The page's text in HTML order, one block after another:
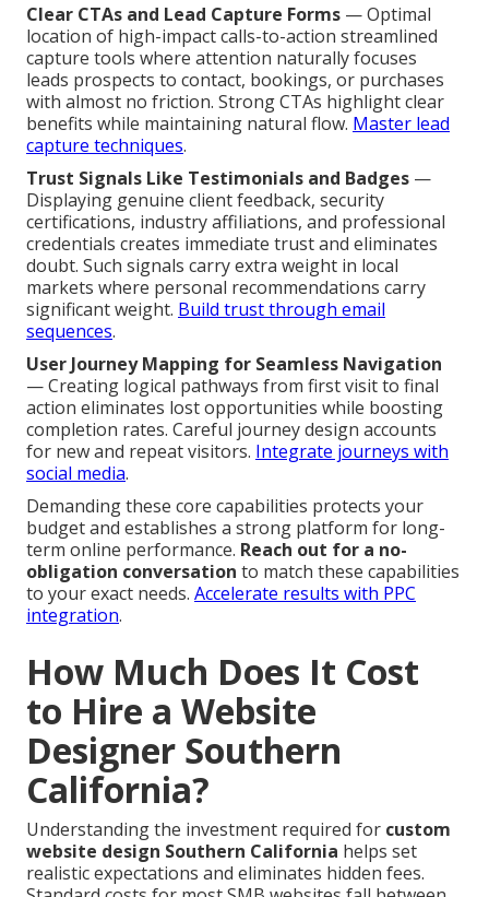
Clear CTAs and Lead Capture Forms — Optimal
location of high-impact calls-to-action streamlined
capture tools where attention naturally focuses
leads prospects to contact, bookings, or purchases
with almost no friction. Strong CTAs highlight clear
benefits while maintaining natural flow. Master lead
capture techniques.
Trust Signals Like Testimonials and Badges —
Displaying genuine client feedback, security
certifications, industry affiliations, and professional
credentials creates immediate trust and eliminates
doubt. Such signals carry extra weight in local
markets where personal recommendations carry
significant weight. Build trust through email
sequences.
User Journey Mapping for Seamless Navigation
— Creating logical pathways from first visit to final
action eliminates lost opportunities while boosting
completion rates. Careful journey design accounts
for new and repeat visitors. Integrate journeys with
social media.
Demanding these core capabilities protects your
budget and establishes a strong platform for long-
term online performance. Reach out for a no-
obligation conversation to match these capabilities
to your exact needs. Accelerate results with PPC
integration.
How Much Does It Cost
to Hire a Website
Designer Southern
California?
Understanding the investment required for custom
website design Southern California helps set
realistic expectations and eliminates hidden fees.